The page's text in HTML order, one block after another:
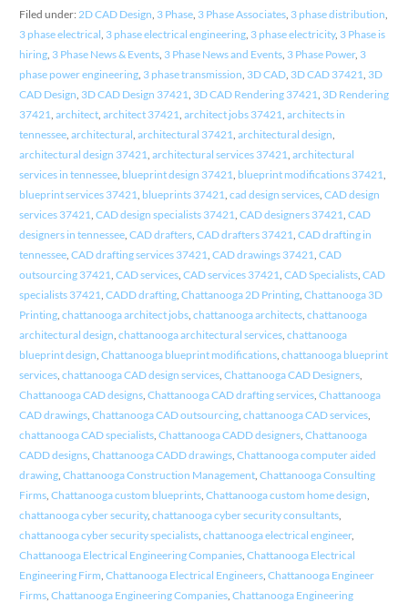
Filed under: 2D CAD Design 3 Phase, 3 Phase Associates, 3 phase distribution
3 phase electrical 3 phase electrical engineering, 3 phase electricity, 3 Phase is
hiring, 3 Phase News & Events, 3 Phase News and Events, 3 Phase Power, 3
phase power engineering, 3 phase transmission 3D CAD, 3D CAD 37421 3D
CAD Design 3D CAD Design 37421 3D CAD Rendering 37421 3D Rendering
37421 architect, architect 37421 architect jobs 37421 architects in
tennessee, architectural architectural 37421 architectural design
architectural design 37421 architectural services 37421 architectural
services in tennessee, blueprint design 37421 blueprint modifications 37421
blueprint services 37421 blueprints 37421 cad design services, CAD design
services 37421 CAD design specialists 37421 CAD designers 37421 CAD
designers in tennessee, CAD drafters, CAD drafters 37421 CAD drafting in
tennessee, CAD drafting services 37421 CAD drawings 37421 CAD
outsourcing 37421 CAD services, CAD services 37421 CAD Specialists, CAD
specialists 37421 CADD drafting, Chattanooga 2D Printing, Chattanooga 3D
Printing, chattanooga architect jobs, chattanooga architects, chattanooga
architectural design chattanooga architectural services, chattanooga
blueprint design Chattanooga blueprint modifications, chattanooga blueprint
services, chattanooga CAD design services, Chattanooga CAD Designers,
Chattanooga CAD designs, Chattanooga CAD drafting services, Chattanooga
CAD drawings, Chattanooga CAD outsourcing, chattanooga CAD services,
chattanooga CAD specialists, Chattanooga CADD designers, Chattanooga
CADD designs, Chattanooga CADD drawings, Chattanooga computer aided
drawing, Chattanooga Construction Management, Chattanooga Consulting
Firms, Chattanooga custom blueprints, Chattanooga custom home design
chattanooga cyber security, chattanooga cyber security consultants,
chattanooga cyber security specialists, chattanooga electrical engineer,
Chattanooga Electrical Engineering Companies, Chattanooga Electrical
Engineering Firm Chattanooga Electrical Engineers, Chattanooga Engineer
Firms, Chattanooga Engineering Companies, Chattanooga Engineering